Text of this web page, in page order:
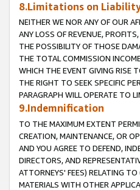
8.Limitations on
NEITHER WE NOR ANY OF OUR
ANY LOSS OF REVENUE,
THE POSSIBILITY OF THOSE
THE TOTAL COMMISSION
WHICH THE EVENT GIVING RISE
THE RIGHT TO SEEK SPECIFIC
PARAGRAPH WILL OPERATE TO
9.Indemnification
TO THE MAXIMUM EXTENT
CREATION, MAINTENANCE, OR
AND YOU AGREE TO DEFEND,
DIRECTORS, AND
ATTORNEYS' FEES) RELATING
MATERIALS WITH OTHER